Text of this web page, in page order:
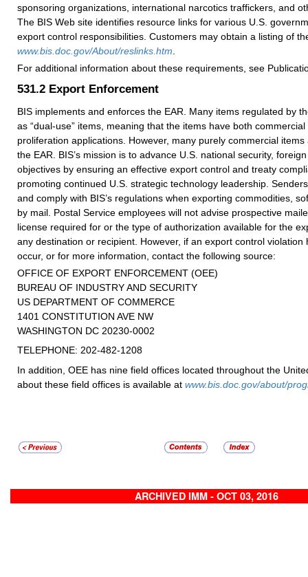
sponsoring organizations, international narcotics traffickers, and
The BIS Web site identifies resource links for various U.S.
export control responsibilities. Customers may obtain a listing of
www.bis.doc.gov/About/reslinks.htm.
For additional information about these requirements, see
531.2 Export Enforcement
BIS implements and enforces the EAR. Many items regulated by
as “dual-use” items, meaning that the items have both
proliferation applications. However, many purely commercial
the EAR. BIS’s mission is to advance U.S. national security,
objectives by ensuring an effective export control and treaty
promoting continued U.S. strategic technology leadership.
and comply with BIS’s regulations when exporting commodities,
by mail. Postal Service employees will not advise prospective
license required for or the type of authorization available for the
any destination or recipient. However, if an export control violation
occur, or for more information, contact the following source:
OFFICE OF EXPORT ENFORCEMENT (OEE)
BUREAU OF INDUSTRY AND SECURITY
US DEPARTMENT OF COMMERCE
1401 CONSTITUTION AVE NW
WASHINGTON DC 20230-0002
TELEPHONE: 202-482-1208
In addition, OEE has nine field offices located throughout the
about these field offices is available at www.bis.doc.gov/about/
ARCHIVED IMM - OCT 03, 2016